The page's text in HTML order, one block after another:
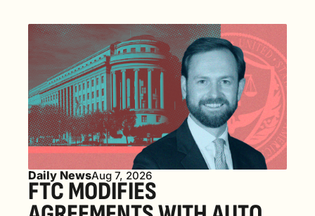
Daily NewsAug 7, 2026
FTC MODIFIES